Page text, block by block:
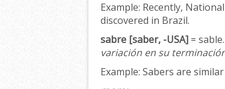
Example: Recently,
discovered in Brazil.
sabre [saber, -USA] = sable.
variación en su
Example: Sabers are